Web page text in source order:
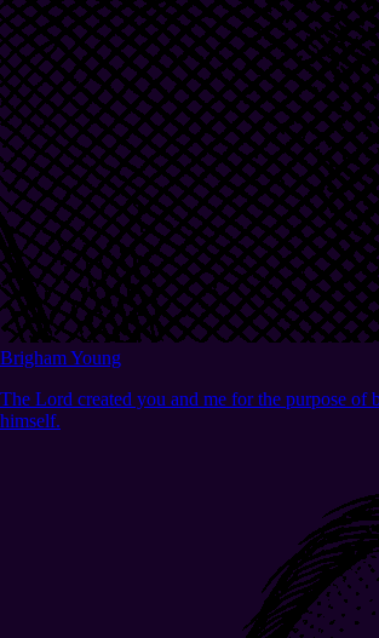
Brigham Young
The Lord created you and me for the purpose of
himself.